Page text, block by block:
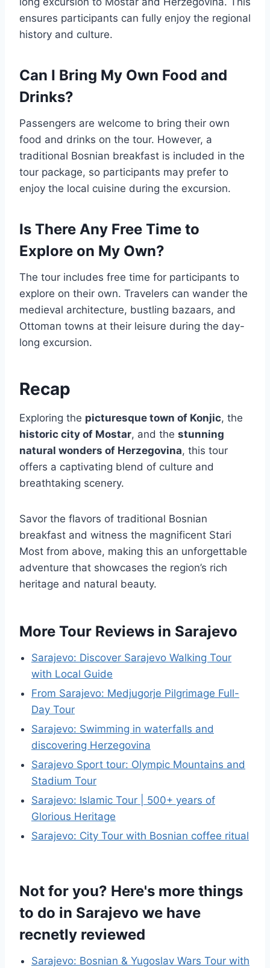
ensures participants can fully enjoy the regional
history and culture.
Can I Bring My Own Food and
Drinks?
Passengers are welcome to bring their own
food and drinks on the tour. However, a
traditional Bosnian breakfast is included in the
tour package, so participants may prefer to
enjoy the local cuisine during the excursion.
Is There Any Free Time to
Explore on My Own?
The tour includes free time for participants to
explore on their own. Travelers can wander the
medieval architecture, bustling bazaars, and
Ottoman towns at their leisure during the day-
long excursion.
Recap
Exploring the picturesque town of Konjic, the
historic city of Mostar, and the stunning
natural wonders of Herzegovina, this tour
offers a captivating blend of culture and
breathtaking scenery.
Savor the flavors of traditional Bosnian
breakfast and witness the magnificent Stari
Most from above, making this an unforgettable
adventure that showcases the region’s rich
heritage and natural beauty.
More Tour Reviews in Sarajevo
Sarajevo: Discover Sarajevo Walking Tour
with Local Guide
From Sarajevo: Medjugorje Pilgrimage Full-
Day Tour
Sarajevo: Swimming in waterfalls and
discovering Herzegovina
Sarajevo Sport tour: Olympic Mountains and
Stadium Tour
Sarajevo: Islamic Tour | 500+ years of
Glorious Heritage
Sarajevo: City Tour with Bosnian coffee ritual
Not for you? Here's more things
to do in Sarajevo we have
recnetly reviewed
Sarajevo: Bosnian & Yugoslav Wars Tour with